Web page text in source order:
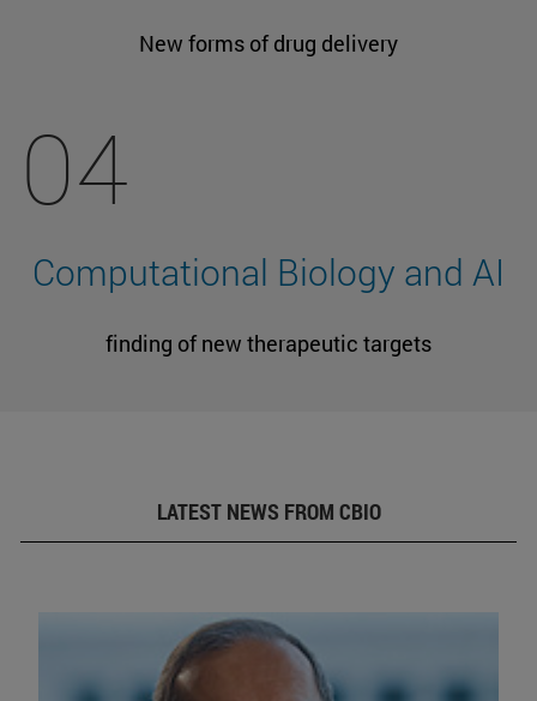
New forms of drug delivery
04
Computational Biology and AI
finding of new therapeutic targets
LATEST NEWS FROM CBIO